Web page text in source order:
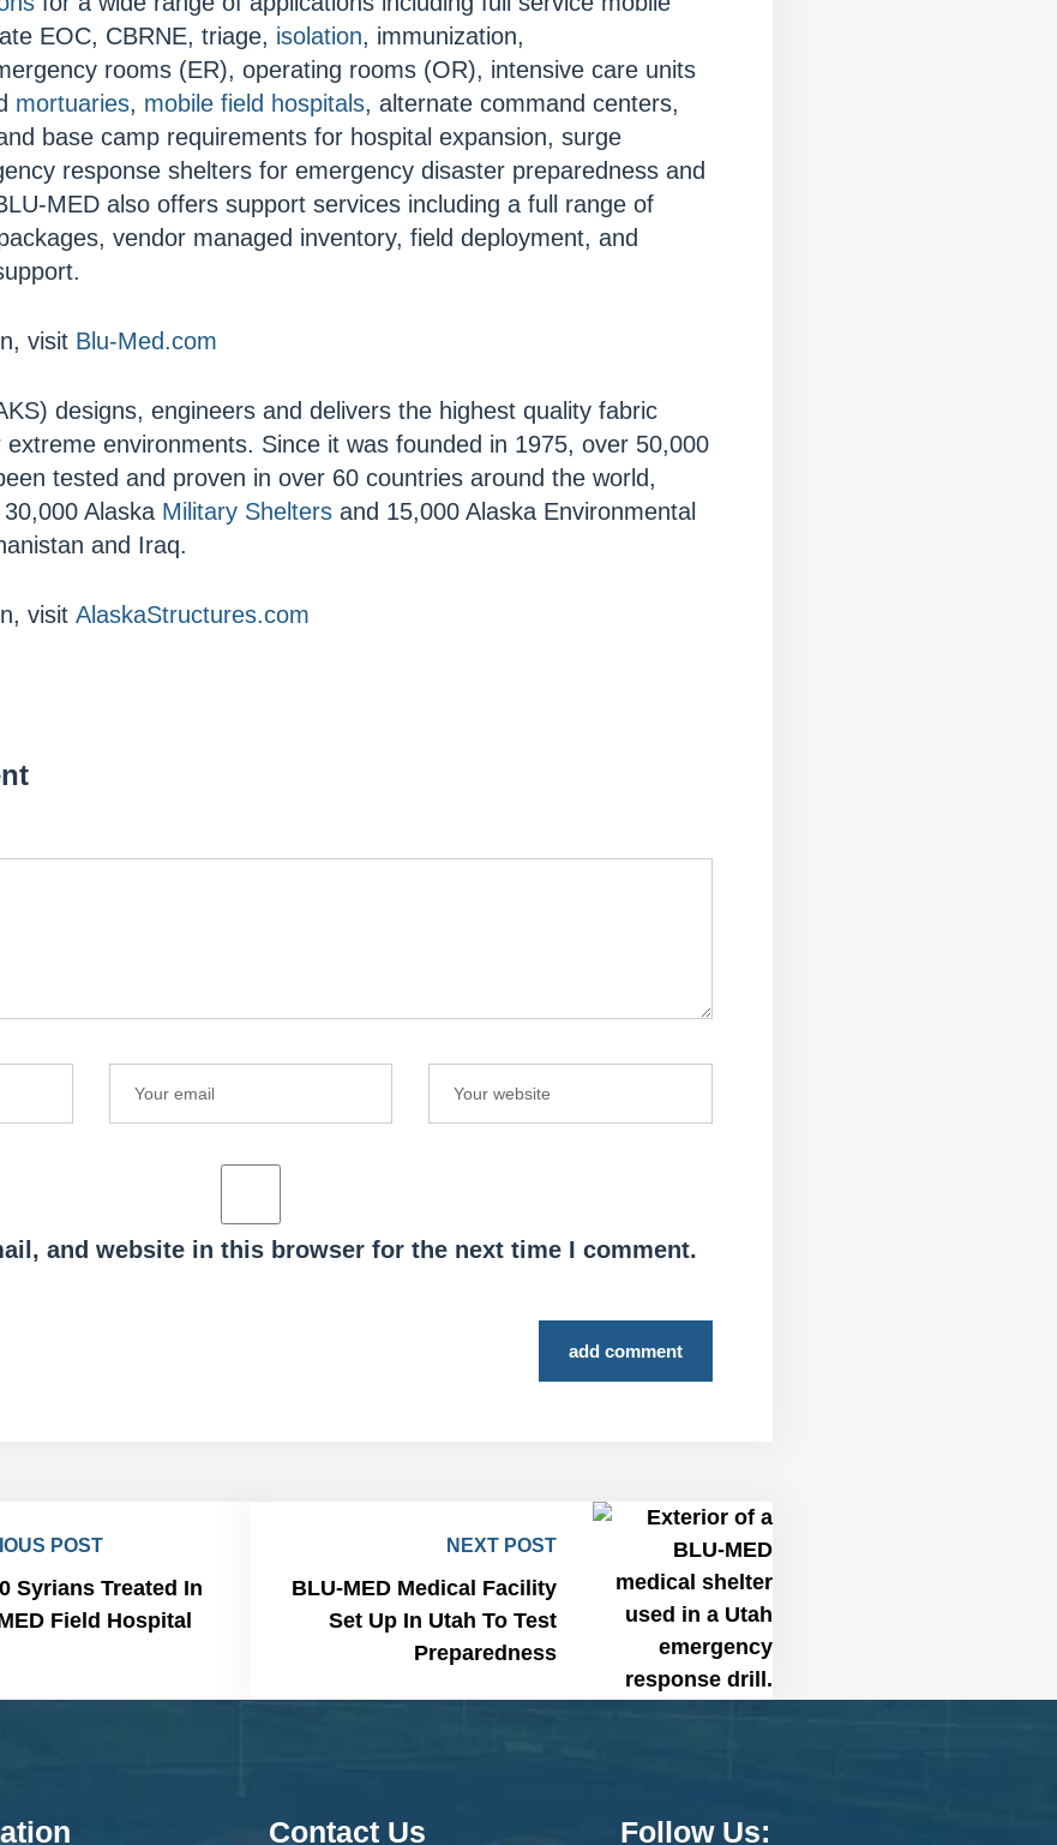
EOC, CBRNE, triage, isolation, immunization,
rooms (ER), operating rooms (OR), intensive care units
mortuaries, mobile field hospitals, alternate command centers,
base camp requirements for hospital expansion, surge
response shelters for emergency disaster preparedness and
MED also offers support services including a full range of
vendor managed inventory, field deployment, and
visit Blu-Med.com
designs, engineers and delivers the highest quality fabric
extreme environments. Since it was founded in 1975, over 50,000
tested and proven in over 60 countries around the world,
Alaska Military Shelters and 15,000 Alaska Environmental
and Iraq.
visit AlaskaStructures.com
and website in this browser for the next time I comment.
add comment
POST
Syrians Treated In
Field Hospital
NEXT POST
BLU-MED Medical Facility
Set Up In Utah To Test
Preparedness
Contact Us Follow Us: